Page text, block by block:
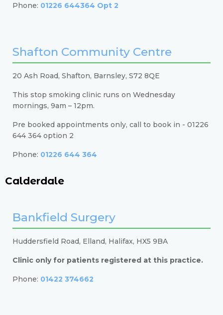
Phone: 01226 644364 Opt 2
Shafton Community Centre
20 Ash Road, Shafton, Barnsley, S72 8QE
This stop smoking clinic runs on Wednesday
mornings, 9am – 12pm.
Pre booked appointments only, call to book in - 01226
644 364 option 2
Phone: 01226 644 364
Calderdale
Bankfield Surgery
Huddersfield Road, Elland, Halifax, HX5 9BA
Clinic only for patients registered at this practice.
Phone: 01422 374662